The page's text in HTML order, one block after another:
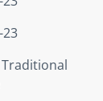
23
Traditional